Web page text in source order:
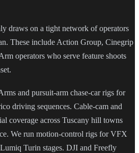
draws on a tight network of operators
These include Action Group, Cinegrip
operators who serve feature shoots
and pursuit-arm chase-car rigs for
driving sequences. Cable-cam and
coverage across Tuscany hill towns
We run motion-control rigs for VFX
Turin stages. DJI and Freefly